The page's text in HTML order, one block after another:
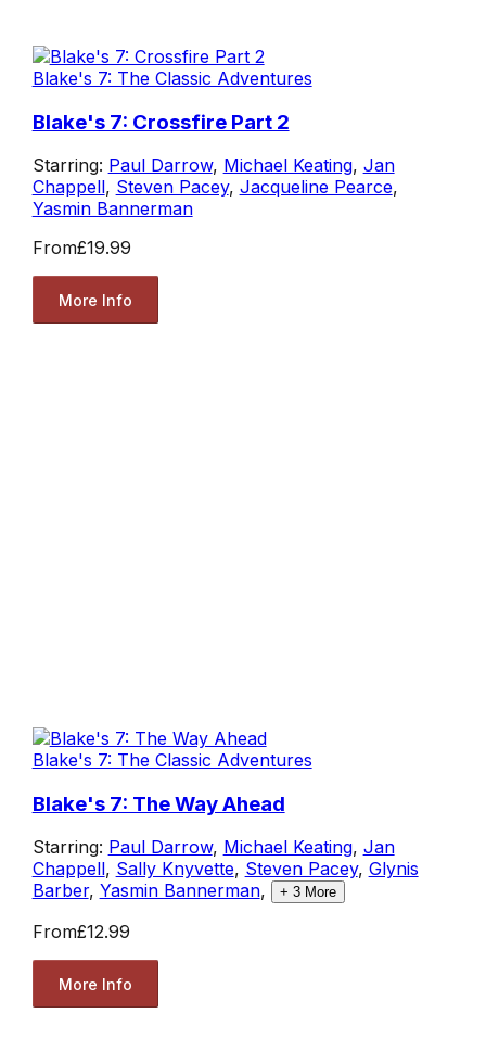
Blake's 7: The Classic Adventures
Blake's 7: Crossfire Part 2
Starring: Paul Darrow, Michael Keating, Jan
Chappell, Steven Pacey, Jacqueline Pearce,
Yasmin Bannerman
From£19.99
More Info
Blake's 7: The Classic Adventures
Blake's 7: The Way Ahead
Starring: Paul Darrow, Michael Keating, Jan
Chappell, Sally Knyvette, Steven Pacey, Glynis
Barber, Yasmin Bannerman, + 3More
From£12.99
More Info